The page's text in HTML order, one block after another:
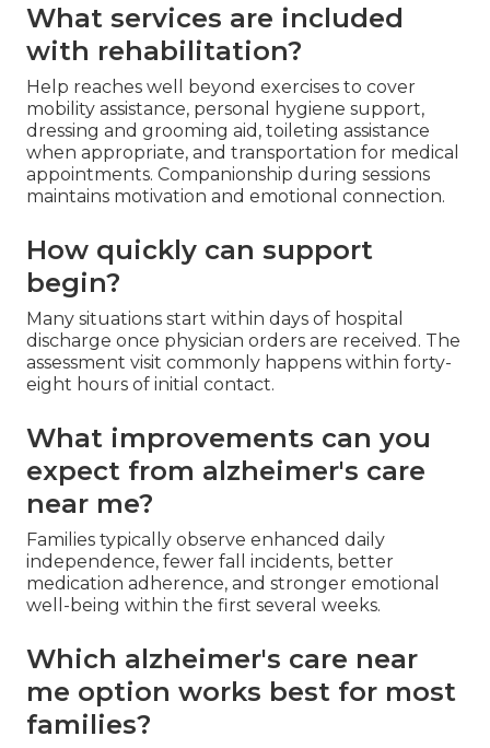
What services are included
with rehabilitation?
Help reaches well beyond exercises to cover
mobility assistance, personal hygiene support,
dressing and grooming aid, toileting assistance
when appropriate, and transportation for medical
appointments. Companionship during sessions
maintains motivation and emotional connection.
How quickly can support
begin?
Many situations start within days of hospital
discharge once physician orders are received. The
assessment visit commonly happens within forty-
eight hours of initial contact.
What improvements can you
expect from alzheimer's care
near me?
Families typically observe enhanced daily
independence, fewer fall incidents, better
medication adherence, and stronger emotional
well-being within the first several weeks.
Which alzheimer's care near
me option works best for most
families?